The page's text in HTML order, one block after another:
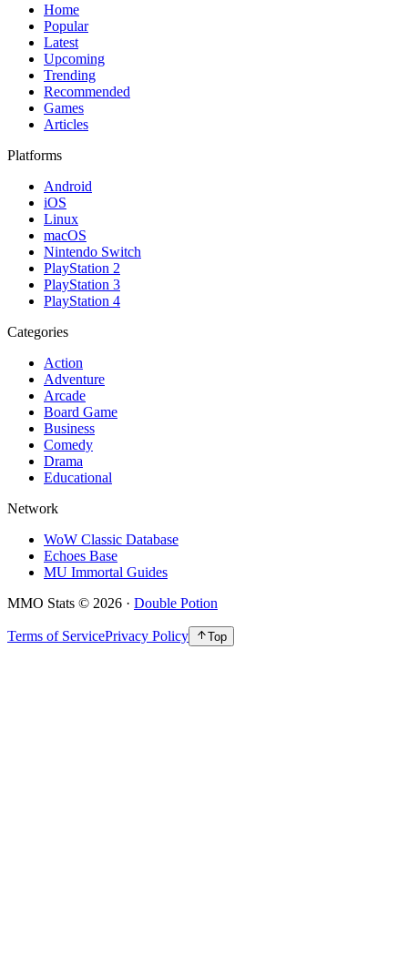
Home
Popular
Latest
Upcoming
Trending
Recommended
Games
Articles
Platforms
Android
iOS
Linux
macOS
Nintendo Switch
PlayStation 2
PlayStation 3
PlayStation 4
Categories
Action
Adventure
Arcade
Board Game
Business
Comedy
Drama
Educational
Network
WoW Classic Database
Echoes Base
MU Immortal Guides
MMO Stats © 2026 · Double Potion
Terms of ServicePrivacy Policy Top